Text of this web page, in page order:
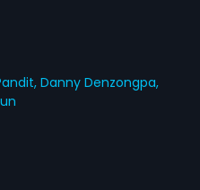
Danny Denzongpa,